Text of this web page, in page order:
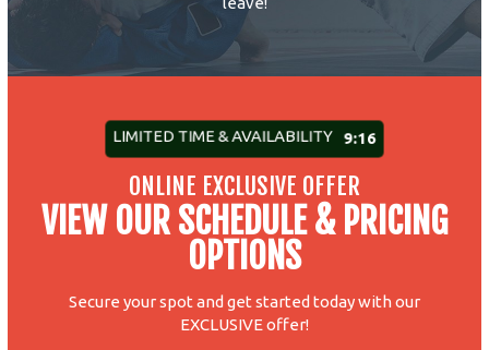
LIMITED TIME & AVAILABILITY 9:10
ONLINE EXCLUSIVE OFFER
VIEW OUR SCHEDULE & PRICING
OPTIONS
Secure your spot and get started today with our
EXCLUSIVE offer!